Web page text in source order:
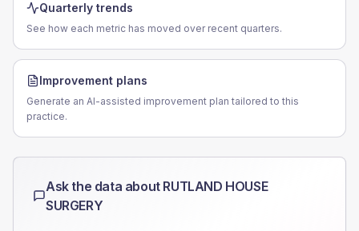
Quarterly trends
See how each metric has moved over recent quarters.
Improvement plans
Generate an AI-assisted improvement plan tailored to this
practice.
Ask the data about RUTLAND HOUSE
SURGERY